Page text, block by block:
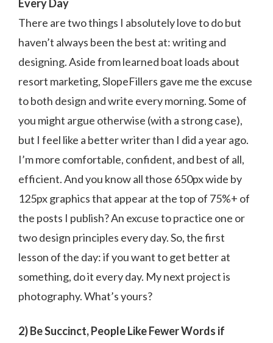
Every Day
There are two things I absolutely love to do but
haven’t always been the best at: writing and
designing. Aside from learned boat loads about
resort marketing, SlopeFillers gave me the excuse
to both design and write every morning. Some of
you might argue otherwise (with a strong case),
but I feel like a better writer than I did a year ago.
I’m more comfortable, confident, and best of all,
efficient. And you know all those 650px wide by
125px graphics that appear at the top of 75%+ of
the posts I publish? An excuse to practice one or
two design principles every day. So, the first
lesson of the day: if you want to get better at
something, do it every day. My next project is
photography. What’s yours?
2) Be Succinct, People Like Fewer Words if